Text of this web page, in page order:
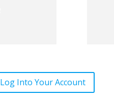
Log Into Your Account